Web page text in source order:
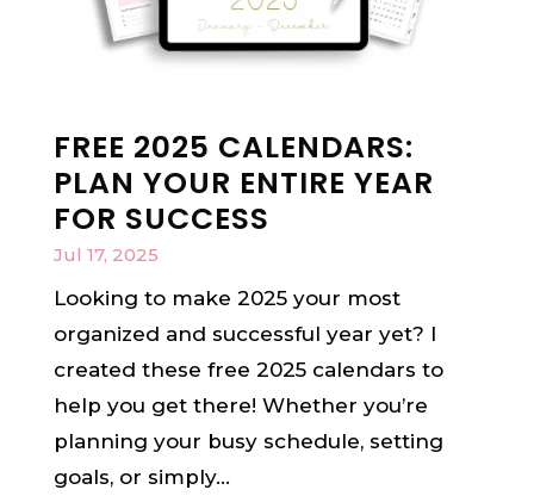
FREE 2025 CALENDARS:
PLAN YOUR ENTIRE YEAR
FOR SUCCESS
Jul 17, 2025
Looking to make 2025 your most
organized and successful year yet? I
created these free 2025 calendars to
help you get there! Whether you’re
planning your busy schedule, setting
goals, or simply...